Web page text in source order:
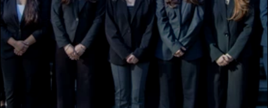
COMMUNITY
Events